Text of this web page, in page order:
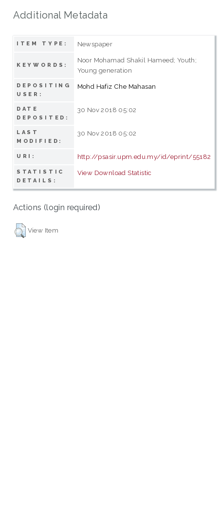
Additional Metadata
ITEM TYPE: Newspaper
KEYWORDS:
Noor Mohamad Shakil Hameed; Youth;
Young generation
DEPOSITING
USER:
Mohd Hafiz Che Mahasan
DATE
DEPOSITED:
30 Nov 2018 05:02
LAST
MODIFIED:
30 Nov 2018 05:02
URI: http://psasir.upm.edu.my/id/eprint/55182
STATISTIC
DETAILS:
View Download Statistic
Actions (login required)
View Item